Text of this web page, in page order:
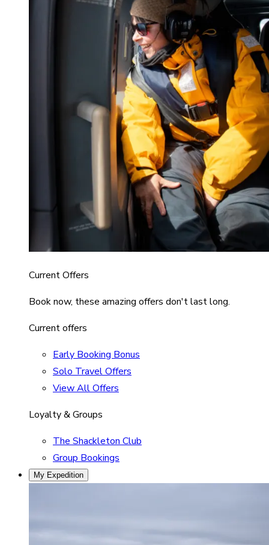
Current Offers
Book now, these amazing offers don't last long.
Current offers
Early Booking Bonus
Solo Travel Offers
View All Offers
Loyalty & Groups
The Shackleton Club
Group Bookings
My Expedition